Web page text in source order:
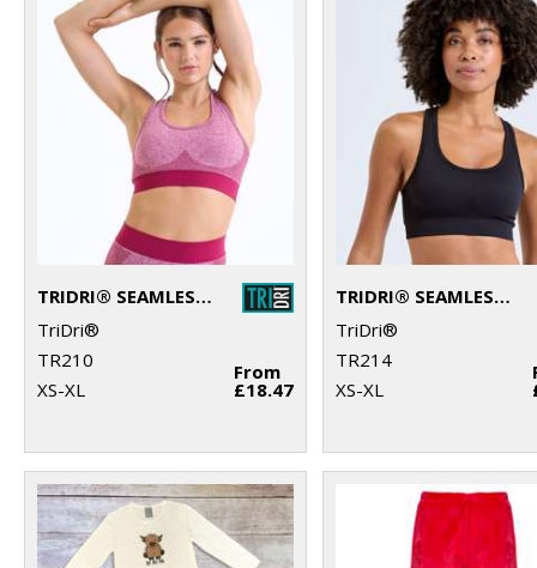
TRIDRI® SEAMLESS "3D FIT" MULTI-SPORT SCULPT BRA
TriDri®
TR210
XS-XL
From
£18.47
TRIDRI® SEAMLESS "3D FIT" MULTI-SPORT SCULPT SOLID COLOUR BRA
TriDri®
TR214
XS-XL